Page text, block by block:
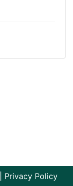
Privacy Policy